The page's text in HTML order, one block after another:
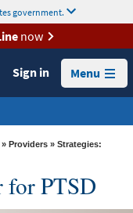
government.
now
Sign in Menu
» Providers » Strategies:
for PTSD